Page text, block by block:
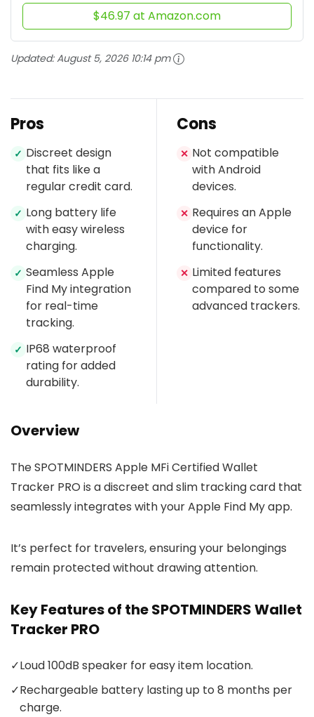
$46.97 at Amazon.com
Updated:August 5, 2026 10:14 pm
Pros
✓ Discreet design
that fits like a
regular credit card.
✓ Long battery life
with easy wireless
charging.
✓ Seamless Apple
Find My integration
for real-time
tracking.
✓ IP68 waterproof
rating for added
durability.
Cons
✕ Not compatible
with Android
devices.
✕ Requires an Apple
device for
functionality.
✕ Limited features
compared to some
advanced trackers.
Overview
The SPOTMINDERS Apple MFi Certified Wallet
Tracker PRO is a discreet and slim tracking card that
seamlessly integrates with your Apple Find My app.
It’s perfect for travelers, ensuring your belongings
remain protected without drawing attention.
Key Features of the SPOTMINDERS Wallet
Tracker PRO
✓Loud 100dB speaker for easy item location.
✓Rechargeable battery lasting up to 8 months per
charge.